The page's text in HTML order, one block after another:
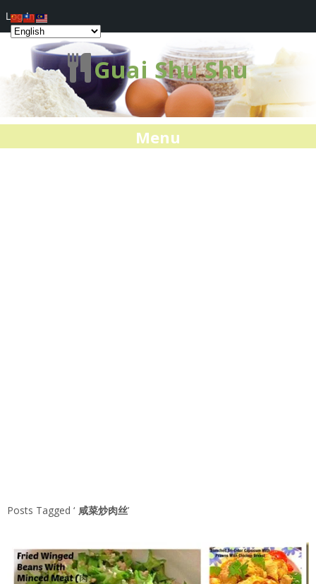
Guai Shu Shu
Menu
Posts Tagged ‘ 咸菜炒肉丝’
Log In